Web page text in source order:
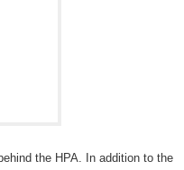
the HPA. In addition to the